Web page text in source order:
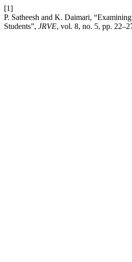
[1]
P. Satheesh and K. Daimari,
Students”, JRVE, vol. 8, no. 5, pp.